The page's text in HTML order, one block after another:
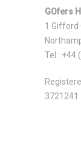
GOfers
1 Gifford
Tel : +44
3721241